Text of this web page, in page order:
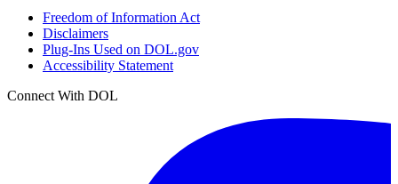
Freedom of Information Act
Disclaimers
Plug-Ins Used on DOL.gov
Accessibility Statement
Connect With DOL